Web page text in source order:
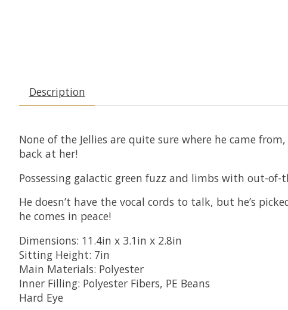
Description
None of the Jellies are quite sure where he came
back at her!
Possessing galactic green fuzz and limbs with out-
He doesn’t have the vocal cords to talk, but he’s
he comes in peace!
Dimensions: 11.4in x 3.1in x 2.8in
Sitting Height: 7in
Main Materials: Polyester
Inner Filling: Polyester Fibers, PE Beans
Hard Eye